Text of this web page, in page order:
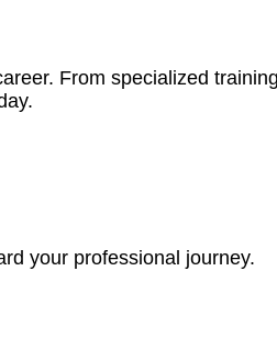
From specialized
your professional journey.